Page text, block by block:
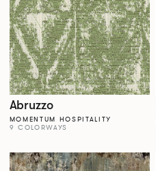
Abruzzo
MOMENTUM HOSPITALITY
9 COLORWAYS